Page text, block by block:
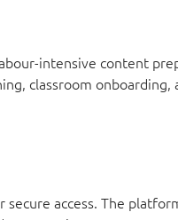
intensive content
classroom onboarding,
access. The